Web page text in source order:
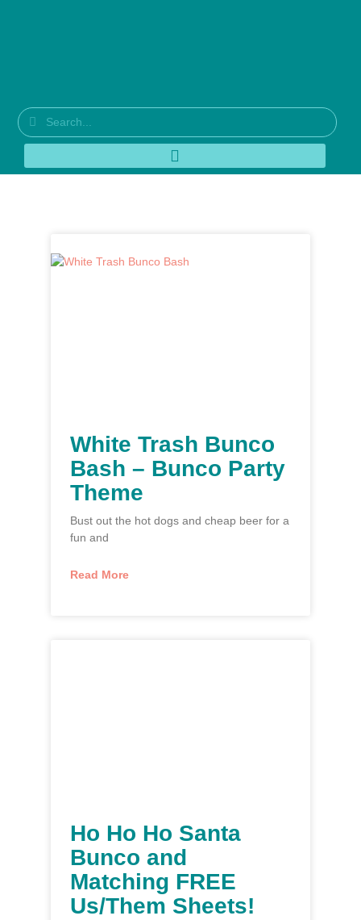
Tag: latte
White Trash Bunco
Bash – Bunco Party
Theme
Bust out the hot dogs and cheap beer for a
fun and
Read More
Ho Ho Ho Santa
Bunco and
Matching FREE
Us/Them Sheets!